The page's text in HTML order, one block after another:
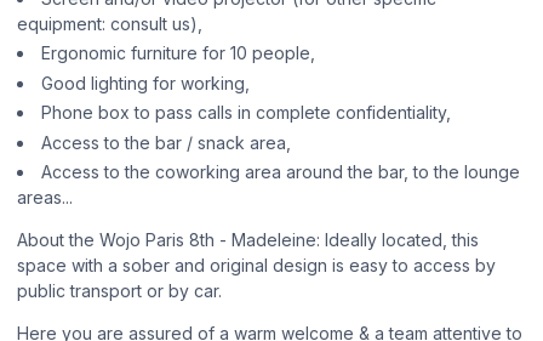
equipment: consult us),
Ergonomic furniture for 10 people,
Good lighting for working,
Phone box to pass calls in complete confidentiality,
Access to the bar / snack area,
Access to the coworking area around the bar, to the lounge
areas...
About the Wojo Paris 8th - Madeleine: Ideally located, this
space with a sober and original design is easy to access by
public transport or by car.
Here you are assured of a warm welcome & a team attentive to